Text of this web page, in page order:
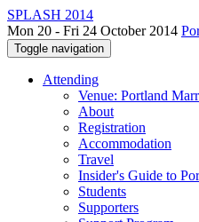
SPLASH 2014
Mon 20 - Fri 24 October 2014
Toggle navigation
Attending
Venue: Portland
About
Registration
Accommodation
Travel
Insider's Guide to
Students
Supporters